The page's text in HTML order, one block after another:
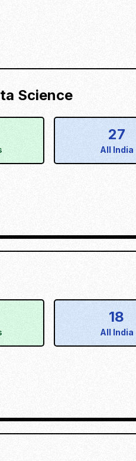
Science
27
All India
18
All India